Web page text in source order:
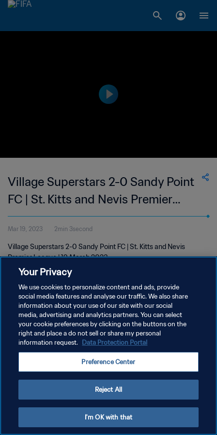
Village Superstars 2-0 Sandy Point
FC | St. Kitts and Nevis Premier
League | 19 Mar 2023
Mar 19, 2023 2min 3second
Village Superstars 2-0 Sandy Point FC | St. Kitts and Nevis
Premier League | 19 March 2023
PRIVACY POLICY
TERMS OF SERVICE
MANAGE COOKIE PREFERENCES
Your Privacy
We use cookies to personalize content and ads, provide
social media features and analyse our traffic. We also share
information about your use of our site with our social
media, advertising and analytics partners. You can select
your cookie preferences by clicking on the buttons on the
right and place a do not sell or share my personal
information request. Data Protection Portal
Preference Center
Reject All
I'm OK with that